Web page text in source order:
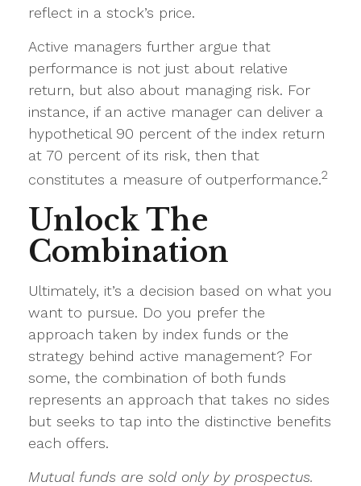
reflect in a stock’s price.
Active managers further argue that
performance is not just about relative
return, but also about managing risk. For
instance, if an active manager can deliver a
hypothetical 90 percent of the index return
at 70 percent of its risk, then that
constitutes a measure of outperformance.2
Unlock The
Combination
Ultimately, it’s a decision based on what you
want to pursue. Do you prefer the
approach taken by index funds or the
strategy behind active management? For
some, the combination of both funds
represents an approach that takes no sides
but seeks to tap into the distinctive benefits
each offers.
Mutual funds are sold only by prospectus.